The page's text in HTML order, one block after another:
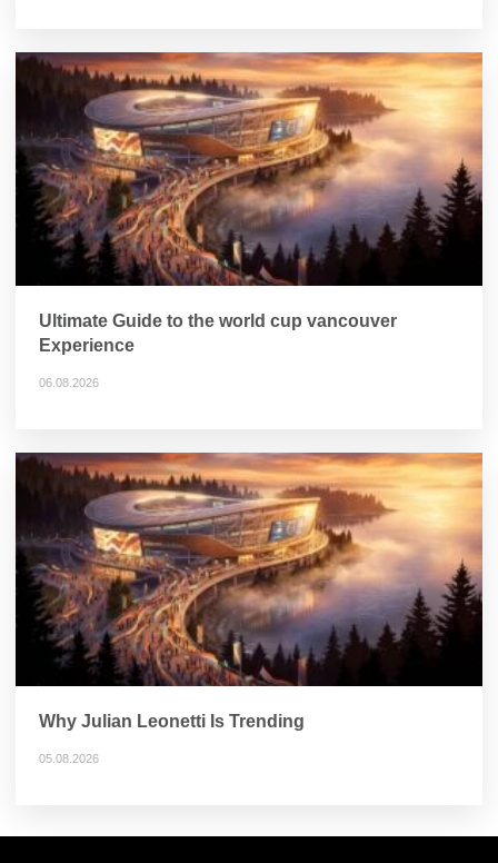
Ultimate Guide to the world cup vancouver
Experience
06.08.2026
Why Julian Leonetti Is Trending
05.08.2026